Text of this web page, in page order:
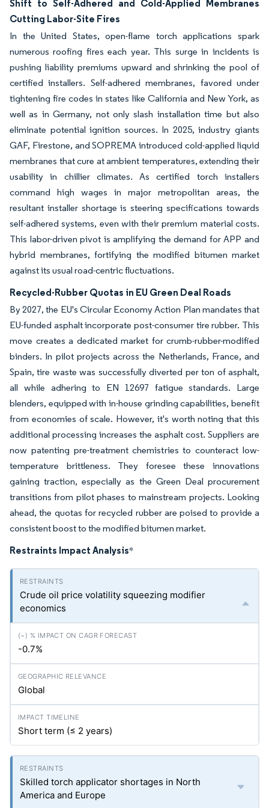
Shift to Self-Adhered and Cold-Applied Membranes
Cutting Labor-Site Fires
In the United States, open-flame torch applications spark
numerous roofing fires each year. This surge in incidents is
pushing liability premiums upward and shrinking the pool of
certified installers. Self-adhered membranes, favored under
tightening fire codes in states like California and New York, as
well as in Germany, not only slash installation time but also
eliminate potential ignition sources. In 2025, industry giants
GAF, Firestone, and SOPREMA introduced cold-applied liquid
membranes that cure at ambient temperatures, extending their
usability in chillier climates. As certified torch installers
command high wages in major metropolitan areas, the
resultant installer shortage is steering specifications towards
self-adhered systems, even with their premium material costs.
This labor-driven pivot is amplifying the demand for APP and
hybrid membranes, fortifying the modified bitumen market
against its usual road-centric fluctuations.
Recycled-Rubber Quotas in EU Green Deal Roads
By 2027, the EU's Circular Economy Action Plan mandates that
EU-funded asphalt incorporate post-consumer tire rubber. This
move creates a dedicated market for crumb-rubber-modified
binders. In pilot projects across the Netherlands, France, and
Spain, tire waste was successfully diverted per ton of asphalt,
all while adhering to EN 12697 fatigue standards. Large
blenders, equipped with in-house grinding capabilities, benefit
from economies of scale. However, it's worth noting that this
additional processing increases the asphalt cost. Suppliers are
now patenting pre-treatment chemistries to counteract low-
temperature brittleness. They foresee these innovations
gaining traction, especially as the Green Deal procurement
transitions from pilot phases to mainstream projects. Looking
ahead, the quotas for recycled rubber are poised to provide a
consistent boost to the modified bitumen market.
Restraints Impact Analysis*
Crude oil price volatility squeezing modifier
economics
-0.7%
Global
Short term (≤ 2 years)
Skilled torch applicator shortages in North
America and Europe